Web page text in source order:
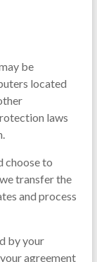
be
located
laws
choose to
transfer the
and process
by your
agreement